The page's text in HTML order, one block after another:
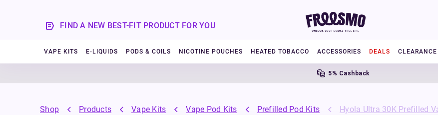
FIND A NEW BEST-FIT PRODUCT FOR YOU
VAPE KITS E-LIQUIDS PODS & COILS NICOTINE POUCHES HEATED TOBACCO ACCESSORIES DEALS CLEARANCE
5% Cashback
Shop Products Vape Kits Vape Pod Kits Prefilled Pod Kits Hyola Ultra 30K Prefilled